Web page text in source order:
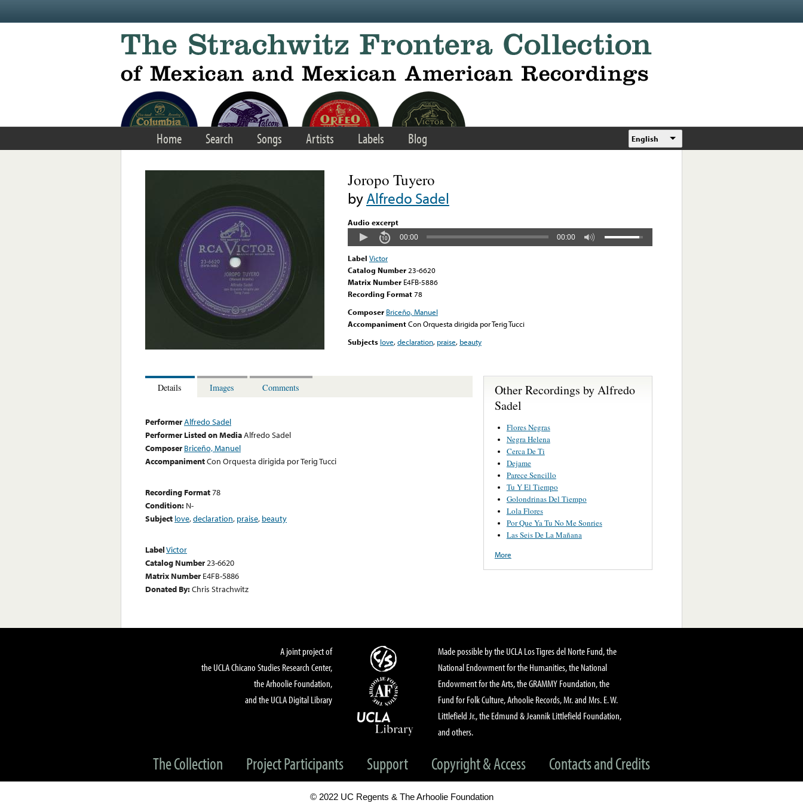
Home Search Songs Artists Labels Blog English
Joropo Tuyero
byAlfredo Sadel
Audio excerpt
00:00 00:00
Label Victor
Catalog Number 23-6620
Matrix Number E4FB-5886
Recording Format78
Composer Briceño, Manuel
AccompanimentCon Orquesta dirigida por Terig Tucci
Subjects love,declaration, praise, beauty
Details Images Comments
PerformerAlfredo Sadel
Performer Listed on MediaAlfredo Sadel
Composer Briceño, Manuel
AccompanimentCon Orquesta dirigida por Terig Tucci
Recording Format78
Condition: N-
Subject love,declaration, praise, beauty
LabelVictor
Catalog Number23-6620
Matrix Number E4FB-5886
Donated By:Chris Strachwitz
Other Recordings by Alfredo
Sadel
Flores Negras
Negra Helena
Cerca De Ti
Dejame
Parece Sencillo
Tu Y El Tiempo
Golondrinas Del Tiempo
Lola Flores
Por Que Ya Tu No Me Sonries
Las Seis De La Mañana
More
A joint project of
the UCLA Chicano Studies Research Center,
the Arhoolie Foundation,
and the UCLA Digital Library
Made possible by the UCLA Los Tigres del Norte Fund, the
National Endowment for the Humanities, the National
Endowment for the Arts, the GRAMMY Foundation, the
Fund for Folk Culture, Arhoolie Records, Mr. and Mrs. E. W.
Littlefield Jr., the Edmund & Jeannik Littlefield Foundation,
and others.
The Collection Project Participants Support Copyright & Access Contacts and Credits
© 2022 UC Regents & The Arhoolie Foundation